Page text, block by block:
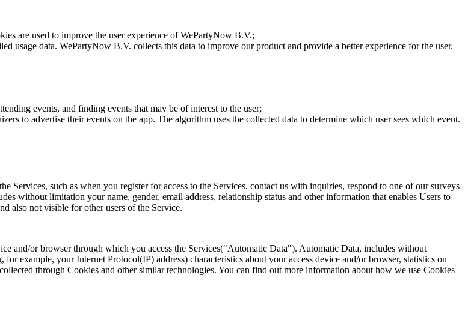
are used to improve the user experience of WePartyNow B.V.;
usage data. WePartyNow B.V. collects this data to improve our product and provide a better experience for the user.
events, and finding events that may be of interest to the user;
to advertise their events on the app. The algorithm uses the collected data to determine which user sees which event.
such as when you register for access to the Services, contact us with inquiries, respond to one of our surveys
without limitation your name, gender, email address, relationship status and other information that enables Users to
also not visible for other users of the Service.
and/or browser through which you access the Services("Automatic Data"). Automatic Data, includes without
example, your Internet Protocol(IP) address) characteristics about your access device and/or browser, statistics on
through Cookies and other similar technologies. You can find out more information about how we use Cookies